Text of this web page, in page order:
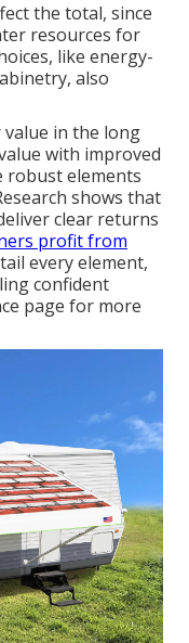
the total, since
resources for
like energy-
also
in the long
with improved
robust elements
shows that
clear returns
profit from
every element,
confident
page for more